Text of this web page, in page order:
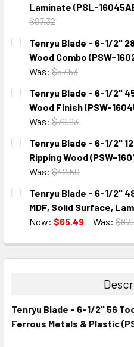
Laminate (PSL-
$87.32
CURRENT
STOCK:
QUANTITY:
DECREASE QUANTITY:
INCREASE
Tenryu Blade - 6-1/2"
Wood Combo (PSW-
Was: $57.53
CURRENT
STOCK:
QUANTITY:
DECREASE QUANTITY:
INCREASE
Tenryu Blade - 6-1/2"
Wood Finish (PSW-
Was: $79.93
CURRENT
STOCK:
QUANTITY:
DECREASE QUANTITY:
INCREASE
Tenryu Blade - 6-1/2"
Ripping Wood (PSW-
Was: $42.50
CURRENT
STOCK:
QUANTITY:
DECREASE QUANTITY:
INCREASE
Tenryu Blade - 6-1/2"
MDF, Solid Surface,
Now: $65.49 Was:
DECREASE QUANTITY:
INCREASE
Tenryu Blade - 6-1/2" 56
Ferrous Metals & Plastic